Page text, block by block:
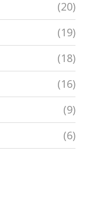
(20)
(19)
(18)
(16)
(9)
(6)